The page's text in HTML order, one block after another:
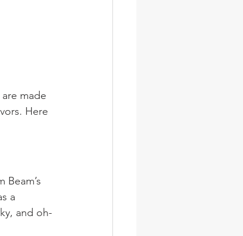
made
Here
a
and oh-